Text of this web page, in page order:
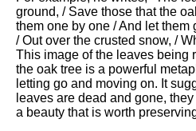
ground, / Save those that the
them one by one / And let
/ Out over the crusted snow, /
This image of the leaves being
the oak tree is a powerful
letting go and moving on. It
leaves are dead and gone,
a beauty that is worth